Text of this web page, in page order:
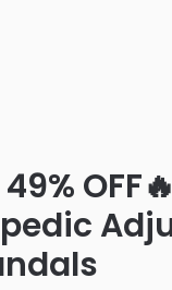
OFF🔥